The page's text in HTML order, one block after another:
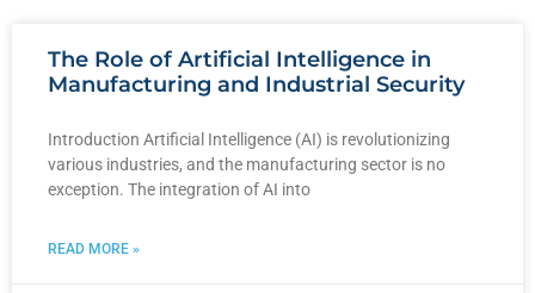
The Role of Artificial Intelligence in
Manufacturing and Industrial Security
Introduction Artificial Intelligence (AI) is revolutionizing
various industries, and the manufacturing sector is no
exception. The integration of AI into
READ MORE »